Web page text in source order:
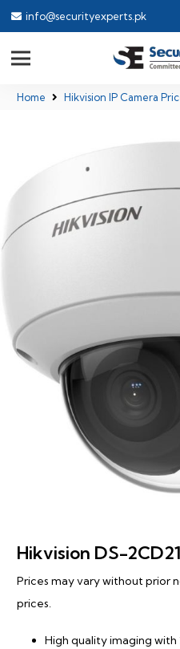
info@securityexperts.pk
Home Hikvision IP Camera
Hikvision DS-
Prices may vary without prior
prices.
High quality imaging with